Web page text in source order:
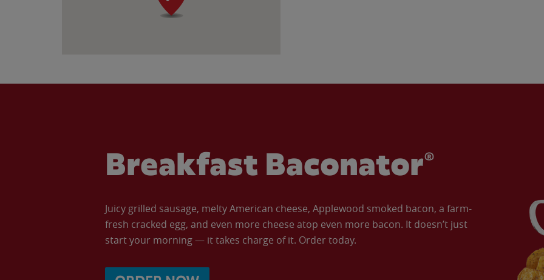
Breakfast Baconator®
Juicy grilled sausage, melty American cheese, Applewood smoked bacon, a farm-
fresh cracked egg, and even more cheese atop even more bacon. It doesn’t just
start your morning — it takes charge of it. Order today.